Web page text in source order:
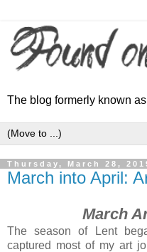
The blog formerly known
Thursday, March 28,
March into April:
March
The season of Lent
captured most of my art